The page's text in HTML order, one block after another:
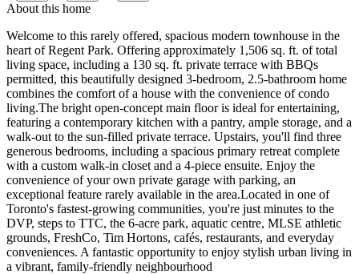
About this home
Welcome to this rarely offered, spacious modern townhouse in the
heart of Regent Park. Offering approximately 1,506 sq. ft. of total
living space, including a 130 sq. ft. private terrace with BBQs
permitted, this beautifully designed 3-bedroom, 2.5-bathroom home
combines the comfort of a house with the convenience of condo
living.The bright open-concept main floor is ideal for entertaining,
featuring a contemporary kitchen with a pantry, ample storage, and a
walk-out to the sun-filled private terrace. Upstairs, you'll find three
generous bedrooms, including a spacious primary retreat complete
with a custom walk-in closet and a 4-piece ensuite. Enjoy the
convenience of your own private garage with parking, an
exceptional feature rarely available in the area.Located in one of
Toronto's fastest-growing communities, you're just minutes to the
DVP, steps to TTC, the 6-acre park, aquatic centre, MLSE athletic
grounds, FreshCo, Tim Hortons, cafés, restaurants, and everyday
conveniences. A fantastic opportunity to enjoy stylish urban living in
a vibrant, family-friendly neighbourhood